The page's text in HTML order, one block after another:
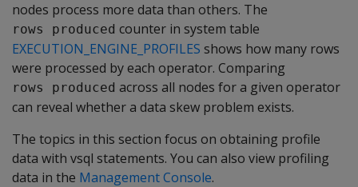
nodes process more data than others. The
rows produced counter in system table
EXECUTION_ENGINE_PROFILES shows how many rows
were processed by each operator. Comparing
rows produced across all nodes for a given operator
can reveal whether a data skew problem exists.
The topics in this section focus on obtaining profile
data with vsql statements. You can also view profiling
data in the Management Console.